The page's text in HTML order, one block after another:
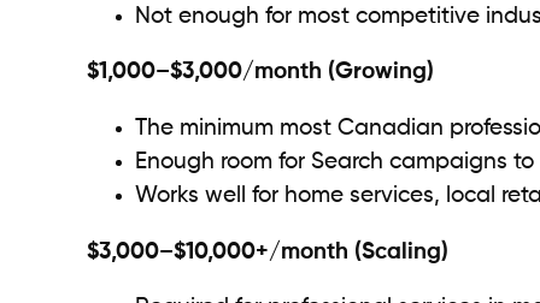
Not enough for most competitive
$1,000–$3,000/month (Growing)
The minimum most Canadian
Enough room for Search campaigns
Works well for home services, local
$3,000–$10,000+/month (Scaling)